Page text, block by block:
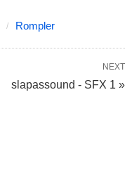
Rompler
NEXT
slapassound - SFX 1 »